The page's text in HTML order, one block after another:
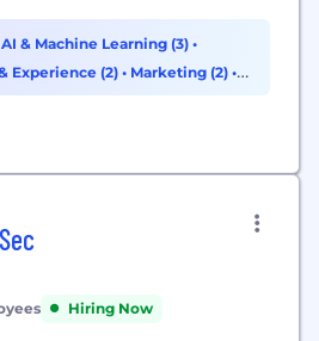
our clients’ super fans,
more of them, and
in the most effective way.
AI & Machine Learning (3) •
Experience (2) • Marketing (2) •
Hiring Now